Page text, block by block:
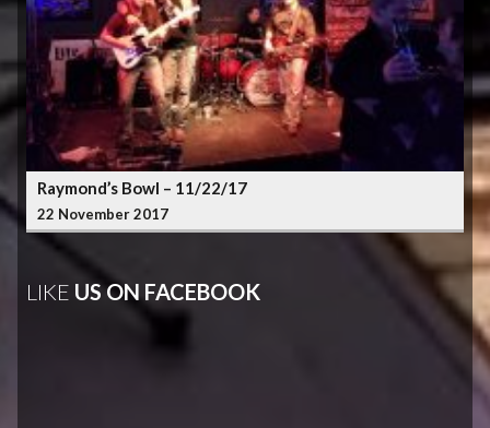
Raymond’s Bowl – 11/22/17
22 November 2017
LIKE US ON FACEBOOK